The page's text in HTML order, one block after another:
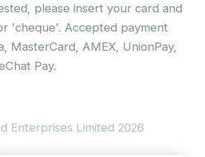
please insert your card and
'cheque'. Accepted payment
MasterCard, AMEX, UnionPay,
Pay.
Enterprises Limited 2026